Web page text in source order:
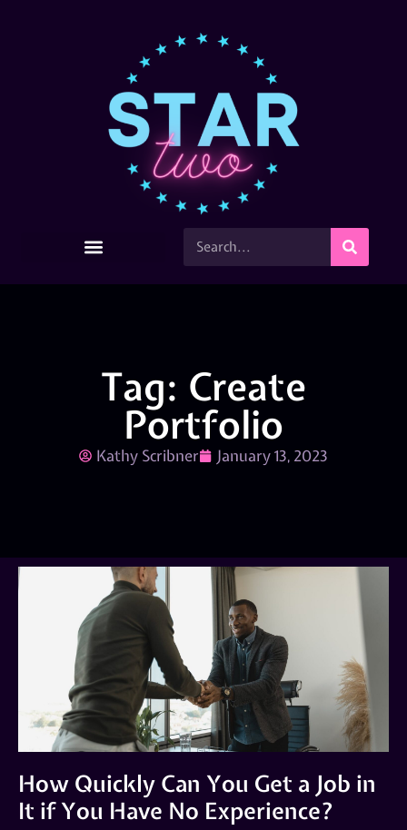
Tag: Create
Portfolio
Kathy Scribner January 13, 2023
How Quickly Can You Get a Job in
It if You Have No Experience?